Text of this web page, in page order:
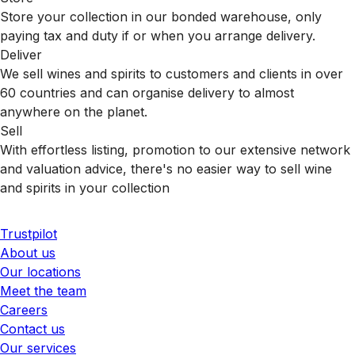
Store your collection in our bonded warehouse, only
paying tax and duty if or when you arrange delivery.
Deliver
We sell wines and spirits to customers and clients in over
60 countries and can organise delivery to almost
anywhere on the planet.
Sell
With effortless listing, promotion to our extensive network
and valuation advice, there's no easier way to sell wine
and spirits in your collection
Trustpilot
About us
Our locations
Meet the team
Careers
Contact us
Our services